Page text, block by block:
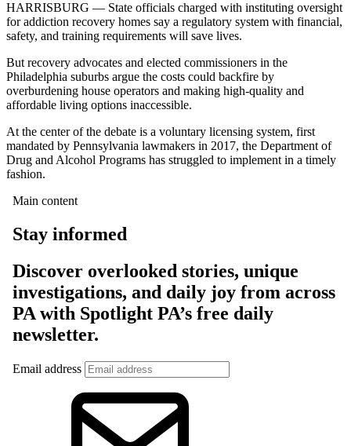
HARRISBURG — State officials charged with instituting oversight
for addiction recovery homes say a regulatory system with financial,
safety, and training requirements will save lives.
But recovery advocates and elected commissioners in the
Philadelphia suburbs argue the costs could backfire by
overburdening house operators and making high-quality and
affordable living options inaccessible.
At the center of the debate is a voluntary licensing system, first
mandated by Pennsylvania lawmakers in 2017, the Department of
Drug and Alcohol Programs has struggled to implement in a timely
fashion.